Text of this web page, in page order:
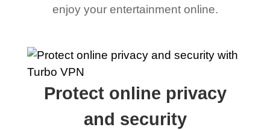
enjoy your entertainment online.
Protect online privacy
and security